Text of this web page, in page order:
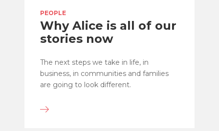
PEOPLE
Why Alice is all of our
stories now
The next steps we take in life, in
business, in communities and families
are going to look different.